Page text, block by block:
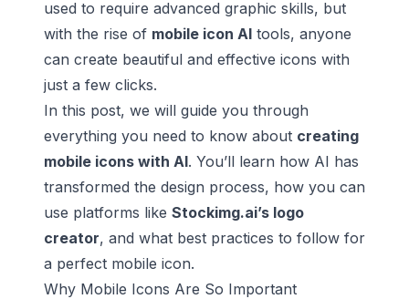
used to require advanced graphic skills, but
with the rise of mobile icon AI tools, anyone
can create beautiful and effective icons with
just a few clicks.
In this post, we will guide you through
everything you need to know about creating
mobile icons with AI. You’ll learn how AI has
transformed the design process, how you can
use platforms like Stockimg.ai’s logo
creator, and what best practices to follow for
a perfect mobile icon.
Why Mobile Icons Are So Important